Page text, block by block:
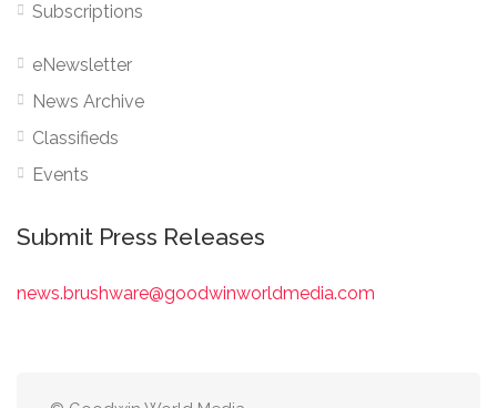
Subscriptions
eNewsletter
News Archive
Classifieds
Events
Submit Press Releases
news.brushware@goodwinworldmedia.com